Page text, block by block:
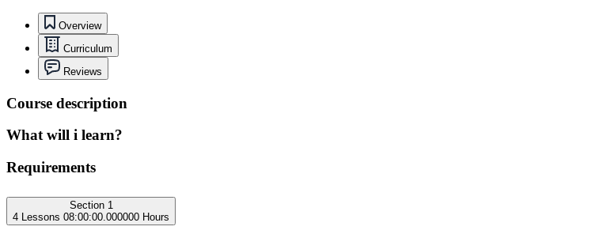
Overview
Curriculum
Reviews
Course description
What will i learn?
Requirements
Section 1
4 Lessons 08:00:00.000000 Hours